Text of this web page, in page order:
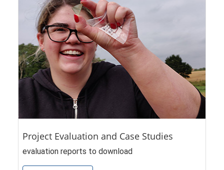
Project Evaluation and Case Studies
evaluation reports to download